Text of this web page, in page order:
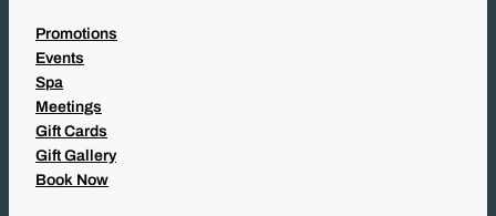
Promotions
Events
Spa
Meetings
Gift Cards
Gift Gallery
Book Now